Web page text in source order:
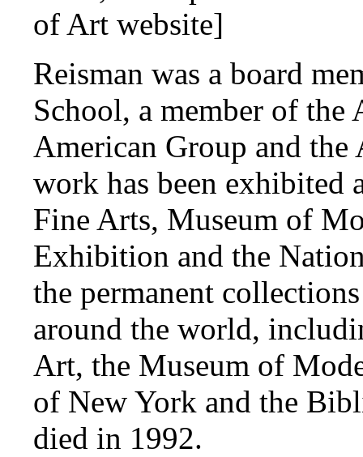
of Art website]
Reisman was a board
School, a member of the
American Group and
work has been exhibited
Fine Arts, Museum of
Exhibition and the
the permanent
around the world,
Art, the Museum of
of New York and the
died in 1992.